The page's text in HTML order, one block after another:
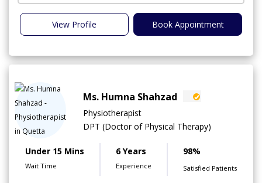
View Profile Book Appointment
Ms. Humna Shahzad
Physiotherapist
DPT (Doctor of Physical Therapy)
Under 15 Mins
Wait Time
6 Years
Experience
98%
Satisfied Patients